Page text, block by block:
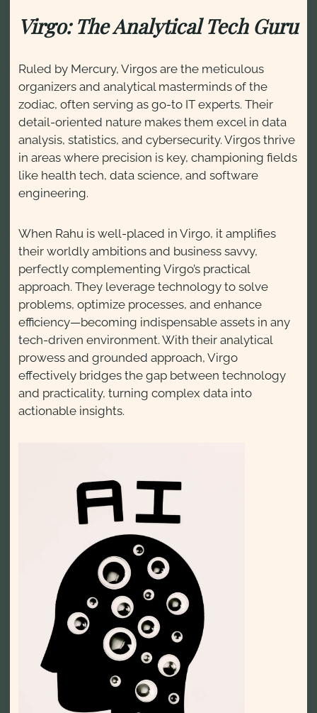
Virgo: The Analytical Tech Guru
Ruled by Mercury, Virgos are the meticulous
organizers and analytical masterminds of the
zodiac, often serving as go-to IT experts. Their
detail-oriented nature makes them excel in data
analysis, statistics, and cybersecurity. Virgos thrive
in areas where precision is key, championing fields
like health tech, data science, and software
engineering.
When Rahu is well-placed in Virgo, it amplifies
their worldly ambitions and business savvy,
perfectly complementing Virgo’s practical
approach. They leverage technology to solve
problems, optimize processes, and enhance
efficiency—becoming indispensable assets in any
tech-driven environment. With their analytical
prowess and grounded approach, Virgo
effectively bridges the gap between technology
and practicality, turning complex data into
actionable insights.